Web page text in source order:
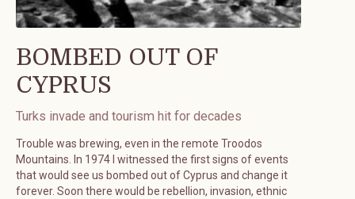
BOMBED OUT OF
CYPRUS
Turks invade and tourism hit for decades
Trouble was brewing, even in the remote Troodos
Mountains. In 1974 I witnessed the first signs of events
that would see us bombed out of Cyprus and change it
forever. Soon there would be rebellion, invasion, ethnic